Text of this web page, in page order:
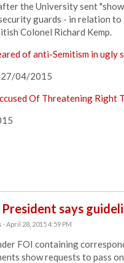
the University sent
guards - in relation
Colonel Richard Kemp.
of anti-Semitism in
27/04/2015
Of Threatening Right
President says
· April 28, 2015 4:59 PM
FOI containing
show requests to pass